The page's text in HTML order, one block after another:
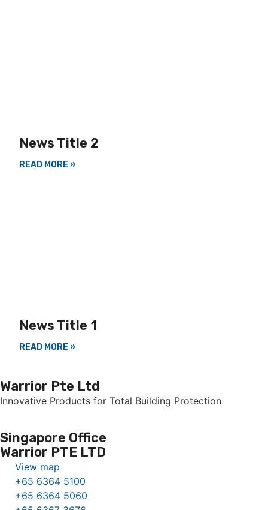
News Title 2
READ MORE »
News Title 1
READ MORE »
Warrior Pte Ltd
Innovative Products for Total Building Protection
Singapore Office
Warrior PTE LTD
View map
+65 6364 5100
+65 6364 5060